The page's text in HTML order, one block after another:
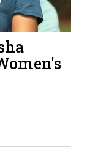
on the Ladies
challenge at the